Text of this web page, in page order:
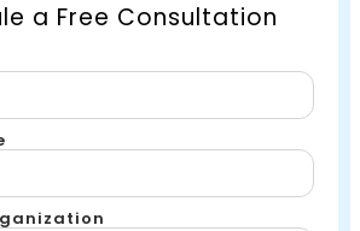
a Free Consultation